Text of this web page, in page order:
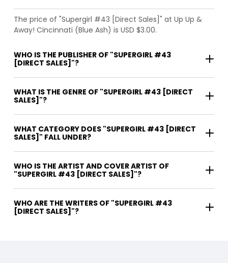
The price of "Supergirl #43 [Direct Sales]" at Up Up &
Away! Cincinnati (Blue Ash) is USD $3.00.
WHO IS THE PUBLISHER OF "SUPERGIRL #43
[DIRECT SALES]"?
WHAT IS THE GENRE OF "SUPERGIRL #43 [DIRECT
SALES]"?
WHAT CATEGORY DOES "SUPERGIRL #43 [DIRECT
SALES]" FALL UNDER?
WHO IS THE ARTIST AND COVER ARTIST OF
"SUPERGIRL #43 [DIRECT SALES]"?
WHO ARE THE WRITERS OF "SUPERGIRL #43
[DIRECT SALES]"?